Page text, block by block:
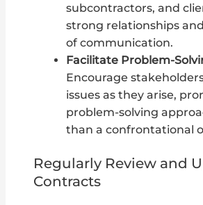
subcontractors, and
strong relationships
of communication.
Facilitate Problem-
Encourage
issues as they arise,
problem-solving
than a confrontational
Regularly Review and
Contracts